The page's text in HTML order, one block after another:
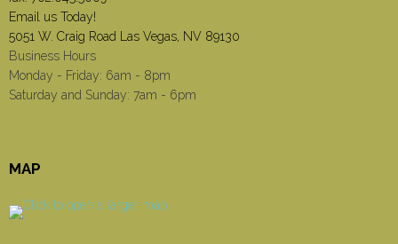
Email us Today!
5051 W. Craig Road Las Vegas, NV 89130
Business Hours
Monday - Friday: 6am - 8pm
Saturday and Sunday: 7am - 6pm
MAP